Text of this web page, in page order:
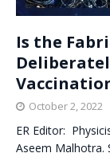
Is the
October 2, 2022
ER Editor:
Aseem Malhotra.